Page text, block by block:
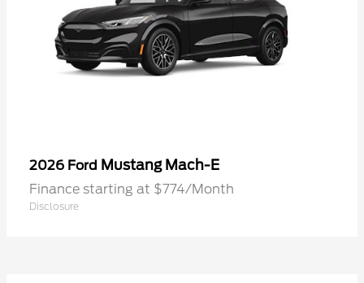
2026 Ford Mustang Mach-E
Finance starting at $774/Month
Disclosure